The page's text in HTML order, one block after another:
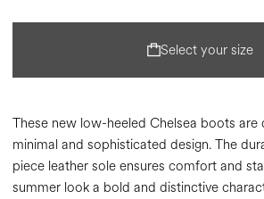
Select your size
These new low-heeled Chelsea boots are
minimal and sophisticated design. The
piece leather sole ensures comfort and
summer look a bold and distinctive